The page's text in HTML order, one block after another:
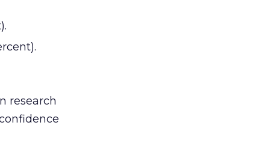
research